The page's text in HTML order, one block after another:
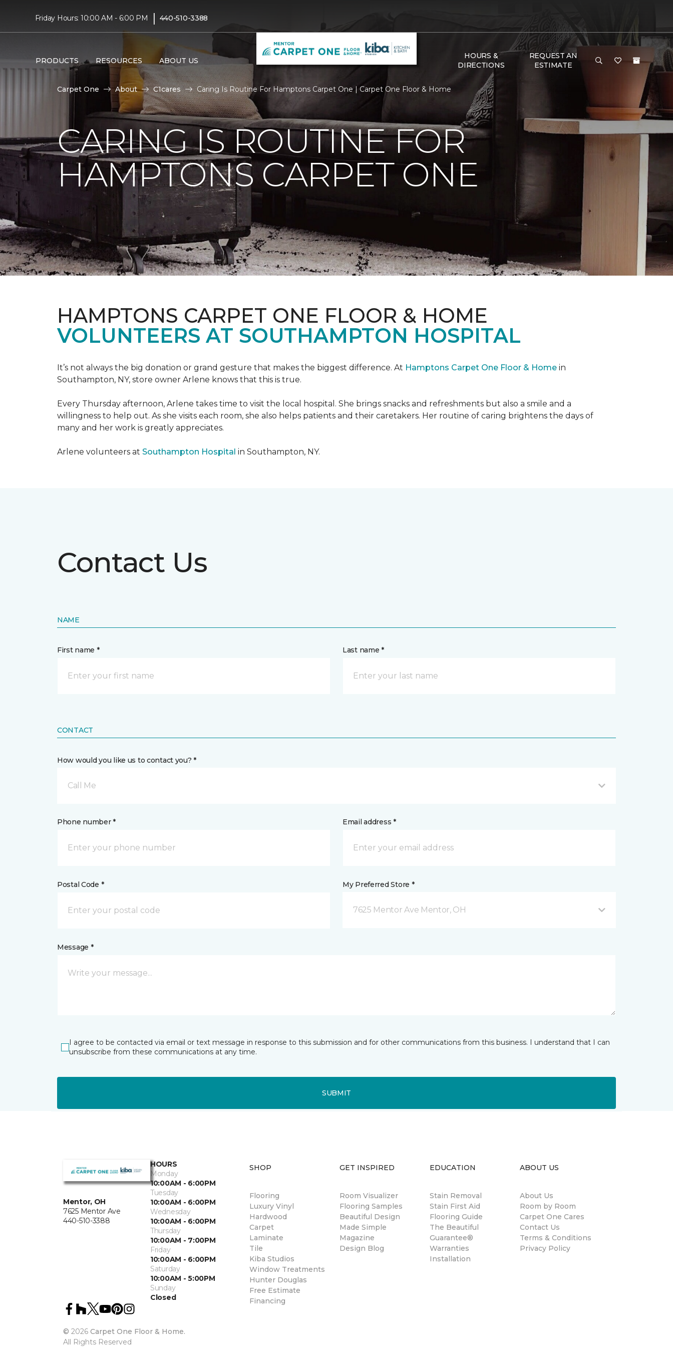
Friday Hours: 10:00 AM - 6:00 PM | 440-510-3388
PRODUCTS RESOURCES ABOUT US
HOURS &
DIRECTIONS
REQUEST AN
ESTIMATE
Carpet One About C1cares Caring Is Routine For Hamptons Carpet One | Carpet One Floor & Home
CARING IS ROUTINE FOR
HAMPTONS CARPET ONE
HAMPTONS CARPET ONE FLOOR & HOME
VOLUNTEERS AT SOUTHAMPTON HOSPITAL
It’s not always the big donation or grand gesture that makes the biggest difference. At Hamptons Carpet One Floor & Home in
Southampton, NY, store owner Arlene knows that this is true.
Every Thursday afternoon, Arlene takes time to visit the local hospital. She brings snacks and refreshments but also a smile and a
willingness to help out. As she visits each room, she also helps patients and their caretakers. Her routine of caring brightens the days of
many and her work is greatly appreciates.
Arlene volunteers at Southampton Hospital in Southampton, NY.
Contact Us
NAME
First name * Last name *
CONTACT
How would you like us to contact you? *
Call Me
Phone number * Email address *
Postal Code * My Preferred Store *
7625 Mentor Ave Mentor, OH
Message *
I agree to be contacted via email or text message in response to this submission and for other communications from this business. I understand that I can
unsubscribe from these communications at any time.
SUBMIT
Mentor, OH
7625 Mentor Ave
440-510-3388
HOURS
Monday
10:00AM - 6:00PM
Tuesday
10:00AM - 6:00PM
Wednesday
10:00AM - 6:00PM
Thursday
10:00AM - 7:00PM
Friday
10:00AM - 6:00PM
Saturday
10:00AM - 5:00PM
Sunday
Closed
© 2026 Carpet One Floor & Home.
All Rights Reserved
SHOP
Flooring
Luxury Vinyl
Hardwood
Carpet
Laminate
Tile
Kiba Studios
Window Treatments
Hunter Douglas
Free Estimate
Financing
GET INSPIRED
Room Visualizer
Flooring Samples
Beautiful Design
Made Simple
Magazine
Design Blog
EDUCATION
Stain Removal
Stain First Aid
Flooring Guide
The Beautiful
Guarantee®
Warranties
Installation
ABOUT US
About Us
Room by Room
Carpet One Cares
Contact Us
Terms & Conditions
Privacy Policy